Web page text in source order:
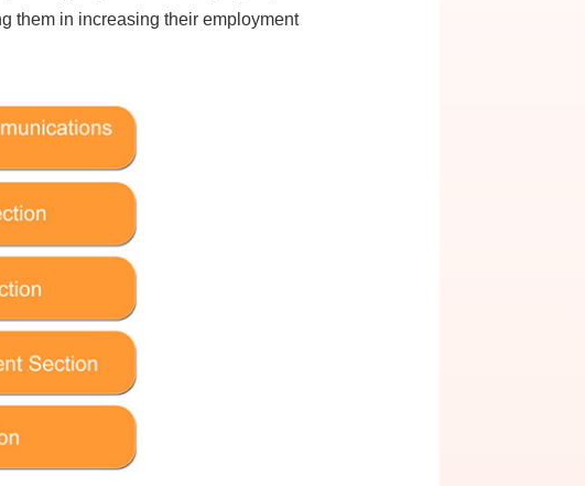
them in increasing their employment